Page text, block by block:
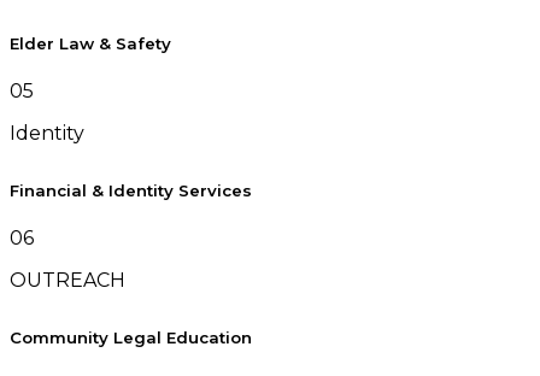
Elder Law & Safety
05
Identity
Financial & Identity Services
06
OUTREACH
Community Legal Education